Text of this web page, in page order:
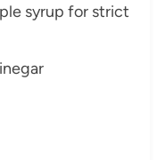
syrup for strict